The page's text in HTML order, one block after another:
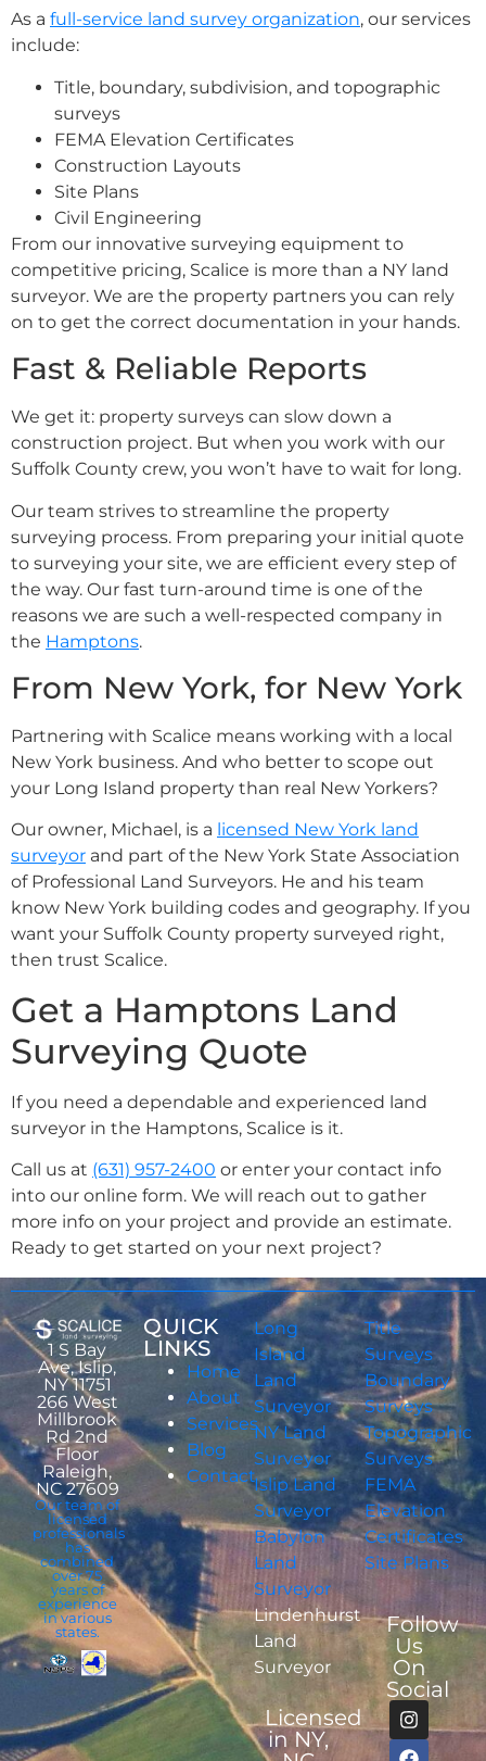
As a full-service land survey organization, our services
include:
Title, boundary, subdivision, and topographic
surveys
FEMA Elevation Certificates
Construction Layouts
Site Plans
Civil Engineering
From our innovative surveying equipment to
competitive pricing, Scalice is more than a NY land
surveyor. We are the property partners you can rely
on to get the correct documentation in your hands.
Fast & Reliable Reports
We get it: property surveys can slow down a
construction project. But when you work with our
Suffolk County crew, you won’t have to wait for long.
Our team strives to streamline the property
surveying process. From preparing your initial quote
to surveying your site, we are efficient every step of
the way. Our fast turn-around time is one of the
reasons we are such a well-respected company in
the Hamptons.
From New York, for New York
Partnering with Scalice means working with a local
New York business. And who better to scope out
your Long Island property than real New Yorkers?
Our owner, Michael, is a licensed New York land
surveyor and part of the New York State Association
of Professional Land Surveyors. He and his team
know New York building codes and geography. If you
want your Suffolk County property surveyed right,
then trust Scalice.
Get a Hamptons Land
Surveying Quote
If you need a dependable and experienced land
surveyor in the Hamptons, Scalice is it.
Call us at (631) 957-2400 or enter your contact info
into our online form. We will reach out to gather
more info on your project and provide an estimate.
Ready to get started on your next project?
1 S Bay
Ave, Islip,
NY 11751
266 West
Millbrook
Rd 2nd
Floor
Raleigh,
NC 27609
Our team of
licensed
professionals
has
combined
over 75
years of
experience
in various
states.
QUICK
LINKS
Home
About
Services
Blog
Contact
Long
Island
Land
Surveyor
NY Land
Surveyor
Islip Land
Surveyor
Babylon
Land
Surveyor
Lindenhurst
Land
Surveyor
Licensed
in NY,
Title
Surveys
Boundary
Surveys
Topographic
Surveys
FEMA
Elevation
Certificates
Site Plans
Follow
Us
On
Social